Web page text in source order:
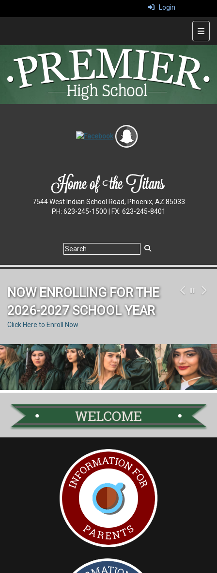
Login
Top
7544 West Indian School Road, Phoenix, AZ 85033
PH: 623-245-1500 | FX: 623-245-8401
NOW ENROLLING FOR THE
2026-2027 SCHOOL YEAR
Click Here to Enroll Now